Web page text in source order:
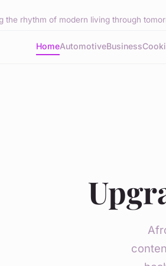
the rhythm of modern living through
HomeAutomotiveBusiness